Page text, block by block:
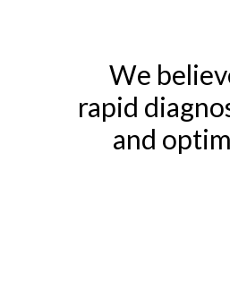
We
rapid
and